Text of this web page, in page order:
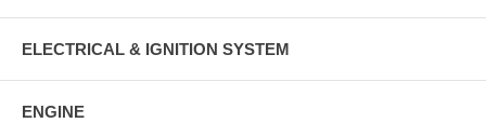
ELECTRICAL & IGNITION SYSTEM
ENGINE